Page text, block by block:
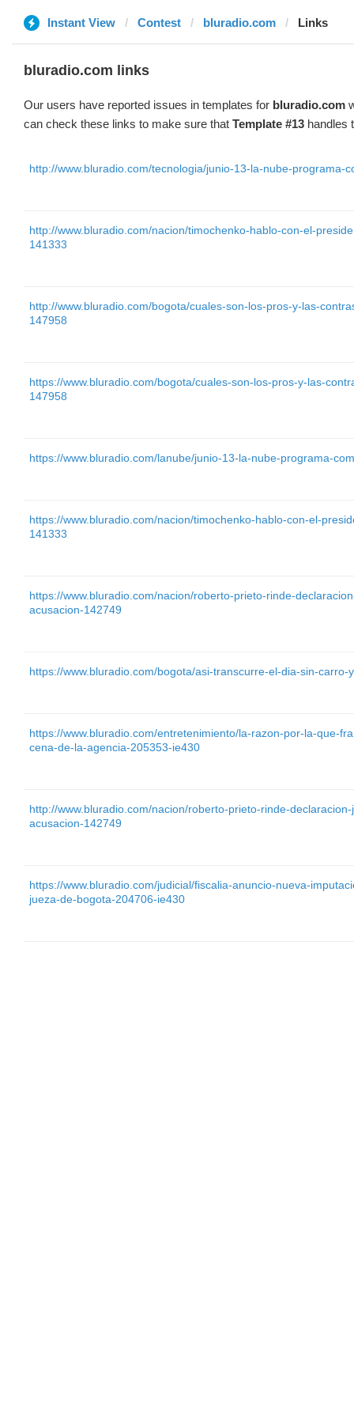
Instant View Contest bluradio.com Links
bluradio.com links
Our users have reported issues in templates for bluradio.com
can check these links to make sure that Template #13 handles
http://www.bluradio.com/tecnologia/junio-13-la-nube-programa-
http://www.bluradio.com/nacion/timochenko-hablo-con-el-
141333
http://www.bluradio.com/bogota/cuales-son-los-pros-y-las-
147958
https://www.bluradio.com/bogota/cuales-son-los-pros-y-las-
147958
https://www.bluradio.com/lanube/junio-13-la-nube-programa-
https://www.bluradio.com/nacion/timochenko-hablo-con-el-
141333
https://www.bluradio.com/nacion/roberto-prieto-rinde-
acusacion-142749
https://www.bluradio.com/bogota/asi-transcurre-el-dia-sin-
https://www.bluradio.com/entretenimiento/la-razon-por-la-que-
cena-de-la-agencia-205353-ie430
http://www.bluradio.com/nacion/roberto-prieto-rinde-
acusacion-142749
https://www.bluradio.com/judicial/fiscalia-anuncio-nueva-
jueza-de-bogota-204706-ie430